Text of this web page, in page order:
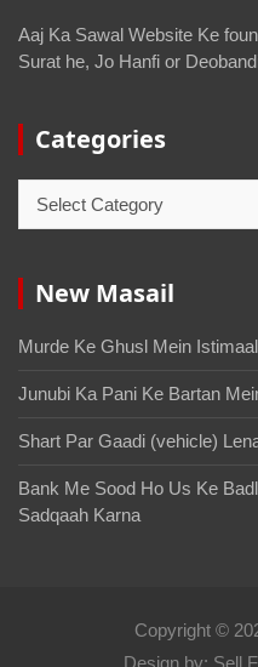
Aaj Ka Sawal Website Ke
Surat he, Jo Hanfi or
Categories
New Masail
Murde Ke Ghusl Mein
Junubi Ka Pani Ke Bartan
Shart Par Gaadi (vehicle)
Bank Me Sood Ho Us Ke
Sadqaah Karna
Copyright ©